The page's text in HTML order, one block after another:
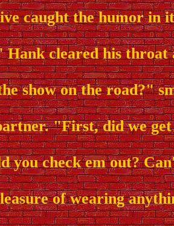
caught the humor in
cleared his throat
show on the road?"
"First, did we get
you check em out?
of wearing